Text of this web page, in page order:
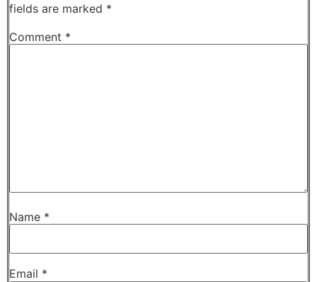
fields are marked *
Comment *
Name *
Email *